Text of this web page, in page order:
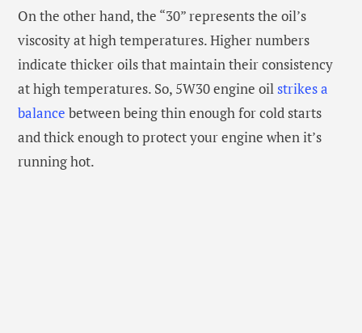
On the other hand, the “30” represents the oil’s
viscosity at high temperatures. Higher numbers
indicate thicker oils that maintain their consistency
at high temperatures. So, 5W30 engine oil strikes a
balance between being thin enough for cold starts
and thick enough to protect your engine when it’s
running hot.